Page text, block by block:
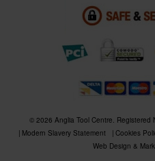
© 2026 Anglia Tool Centre. Registered
Modern Slavery Statement
Cookies
Web Design &